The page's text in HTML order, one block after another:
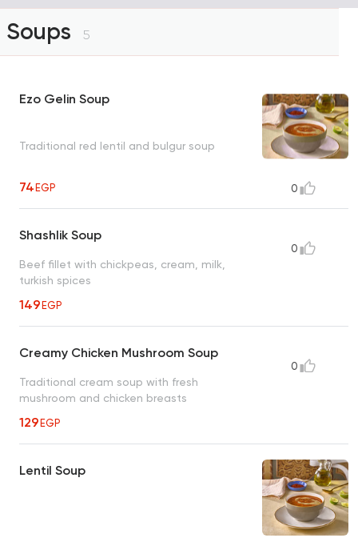
Soups 5
Ezo Gelin Soup
Traditional red lentil and bulgur soup
74EGP 0
Shashlik Soup
Beef fillet with chickpeas, cream, milk,
turkish spices
149EGP
0
Creamy Chicken Mushroom Soup
Traditional cream soup with fresh
mushroom and chicken breasts
129EGP
0
Lentil Soup